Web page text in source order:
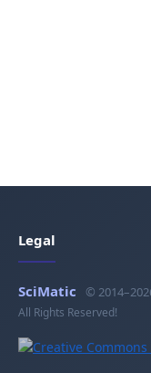
Legal
SciMatic ©
All Rights Reserved!